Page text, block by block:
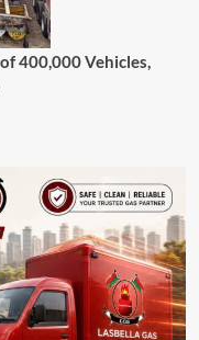
400,000 Vehicles,